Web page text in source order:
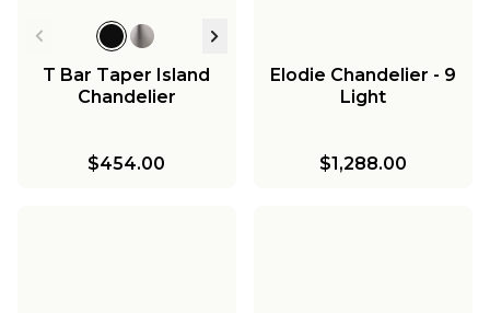
T Bar Taper Island
Chandelier
$454.00
Elodie Chandelier - 9
Light
$1,288.00